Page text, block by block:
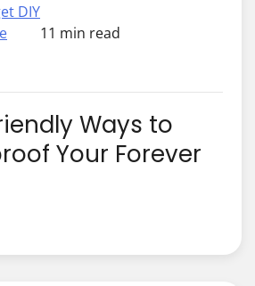
DIY
11 min read
Ways to
Your Forever